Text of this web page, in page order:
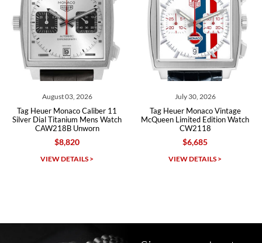
Roberto A.
7/23/2026
Great company, very professional and attractive to detail. Will
Michael Dorval
August 03, 2026
Heuer Monaco Caliber 11
Dial Titanium Mens Watch
CAW218B Unworn
VIEW DETAILS >
July 30, 2026
Tag Heuer Monaco Vintage
McQueen Limited Edition Watch
CW2118
VIEW DETAILS >
Tag
Silver